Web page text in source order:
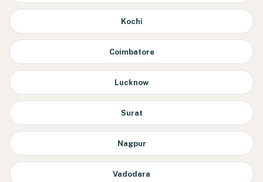
Kochi
Coimbatore
Lucknow
Surat
Nagpur
Vadodara